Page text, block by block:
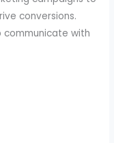
conversions.
with